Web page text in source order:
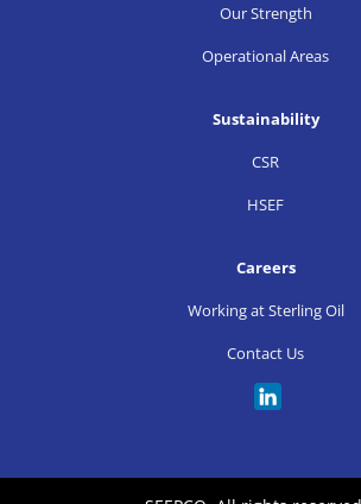
Our Strength
Operational Areas
Sustainability
CSR
HSEF
Careers
Working at Sterling Oil
Contact Us